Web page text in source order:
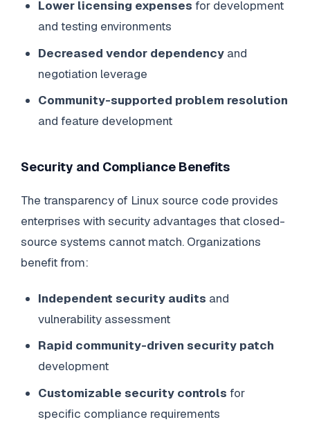
Lower licensing expenses for development
and testing environments
Decreased vendor dependency and
negotiation leverage
Community-supported problem resolution
and feature development
Security and Compliance Benefits
The transparency of Linux source code provides
enterprises with security advantages that closed-
source systems cannot match. Organizations
benefit from:
Independent security audits and
vulnerability assessment
Rapid community-driven security patch
development
Customizable security controls for
specific compliance requirements